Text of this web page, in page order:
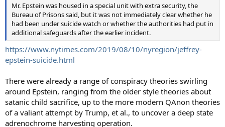
Mr. Epstein was housed in a special unit with extra security, the
Bureau of Prisons said, but it was not immediately clear whether he
had been under suicide watch or whether the authorities had put in
additional safeguards after the earlier incident.
https://www.nytimes.com/2019/08/10/nyregion/jeffrey-
epstein-suicide.html
There were already a range of conspiracy theories swirling
around Epstein, ranging from the older style theories about
satanic child sacrifice, up to the more modern QAnon theories
of a valiant attempt by Trump, et al., to uncover a deep state
adrenochrome harvesting operation.